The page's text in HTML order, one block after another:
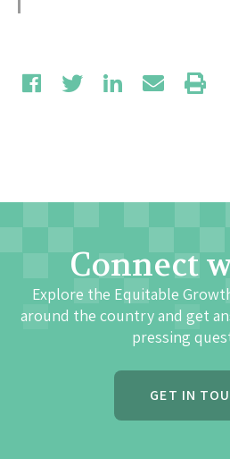
Connect
Explore the Equitable
around the country and get
pressing
GET IN